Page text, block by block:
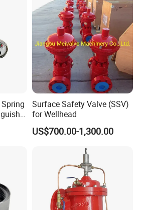
workers and the factory
warehouse covers 1000m2.
LG Mazak machines and
from Japan ; Meanwhile,we
machining unit.
we have the full
equipment: 1nos Ra
3nos stainless steel
of roundness
of thickness instrument,
instrument, 3 nos pressure
Surface Safety Valve (SSV)
for Wellhead
US$700.00-1,300.00